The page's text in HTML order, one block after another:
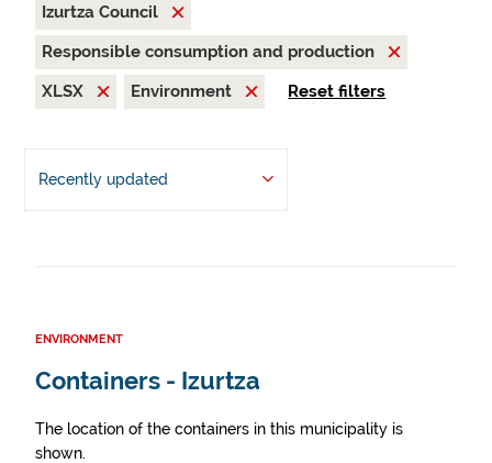
Izurtza Council
Responsible consumption and production
XLSX
Environment Reset filters
Recently updated
ENVIRONMENT
Containers - Izurtza
The location of the containers in this municipality is
shown.